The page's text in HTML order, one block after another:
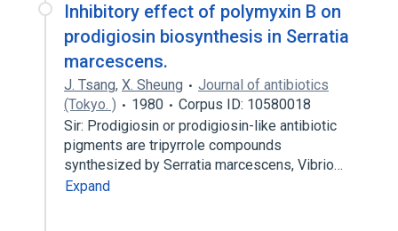
Inhibitory effect of polymyxin B on
prodigiosin biosynthesis in Serratia
marcescens.
J. Tsang, X. Sheung
Journal of antibiotics
(Tokyo. )
1980
Corpus ID: 10580018
Sir: Prodigiosin or prodigiosin-like antibiotic
pigments are tripyrrole compounds
synthesized by Serratia marcescens, Vibrio…
Expand